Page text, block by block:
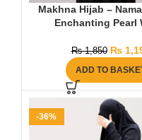
Makhna Hijab –
Enchanting Pearl
₨1,850 ₨
ADD TO
-36%